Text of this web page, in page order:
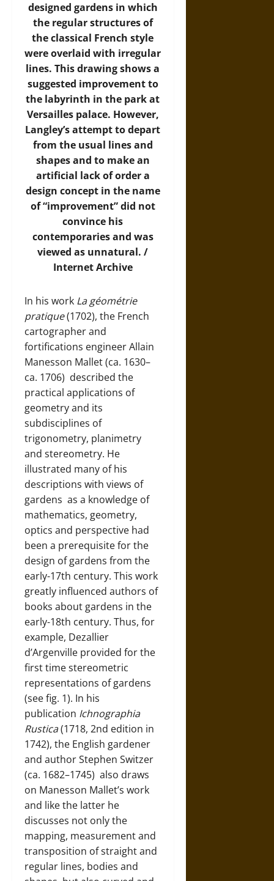
designed gardens in which
the regular structures of
the classical French style
were overlaid with irregular
lines. This drawing shows a
suggested improvement to
the labyrinth in the park at
Versailles palace. However,
Langley’s attempt to depart
from the usual lines and
shapes and to make an
artificial lack of order a
design concept in the name
of “improvement” did not
convince his
contemporaries and was
viewed as unnatural. /
Internet Archive
In his work La géométrie
pratique(1702), the French
cartographer and
fortifications engineerAllain
Manesson Mallet (ca. 1630–
ca. 1706) described the
practical applications of
geometry and its
subdisciplines of
trigonometry, planimetry
and stereometry. He
illustrated many of his
descriptions with views of
gardens as a knowledge of
mathematics, geometry,
optics and perspective had
been a prerequisite for the
design of gardens from the
early-17th century. This work
greatly influenced authors of
books about gardens in the
early-18th century. Thus, for
example, Dezallier
d’Argenville provided for the
first time stereometric
representations of gardens
(see fig. 1). In his
publication Ichnographia
Rustica(1718, 2nd edition in
1742), the English gardener
and authorStephen Switzer
(ca. 1682–1745) also draws
on Manesson Mallet’s work
and like the latter he
discusses not only the
mapping, measurement and
transposition of straight and
regular lines, bodies and